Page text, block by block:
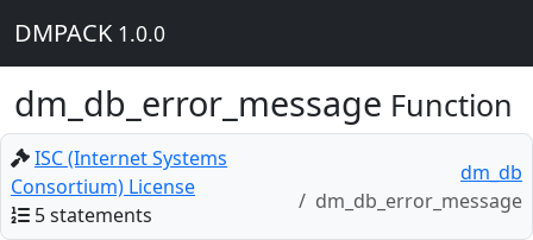
DMPACK 1.0.0
dm_db_error_message Function
ISC (Internet Systems
Consortium) License
5 statements
dm_db
dm_db_error_message